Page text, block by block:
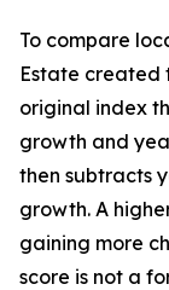
To compare
Estate created
original index
growth and
then subtracts
growth. A
gaining more
score is not a